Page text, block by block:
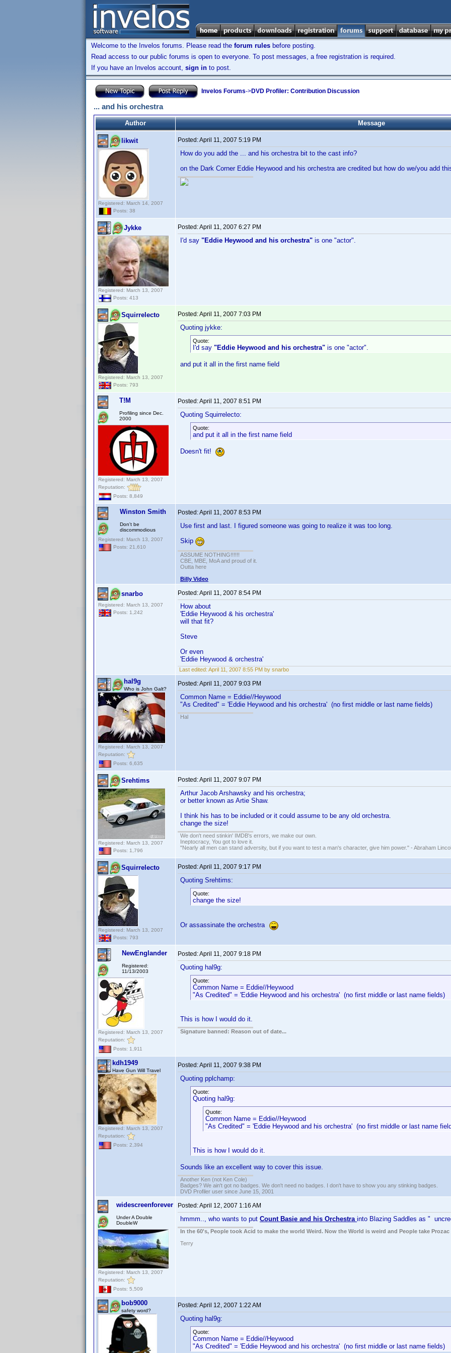
Welcome to the Invelos forums. Please read the forum rules before posting.
Read access to our public forums is open to everyone. To post messages, a free registration is required.
If you have an Invelos account, sign in to post.
Invelos Forums->DVD Profiler: Contribution Discussion
... and his orchestra
Author Message
likwit
Registered: March 14, 2007
Posts: 38
Posted:April 11, 2007 5:19 PM
How do you add the ... and his orchestra bit to the cast info?
on the Dark Corner Eddie Heywood and his orchestra are credited but how do we/you add
Jykke
Registered: March 13, 2007
Posts: 413
Posted:April 11, 2007 6:27 PM
I'd say "Eddie Heywood and his orchestra" is one "actor".
Squirrelecto
Registered: March 13, 2007
Posts: 793
Posted:April 11, 2007 7:03 PM
Quoting jykke:
Quote:
I'd say "Eddie Heywood and his orchestra" is one "actor".
and put it all in the first name field
T!M
Profiling since Dec.
2000
Registered: March 13, 2007
Reputation:
Posts: 8,849
Posted:April 11, 2007 8:51 PM
Quoting Squirrelecto:
Quote:
and put it all in the first name field
Doesn't fit!
Winston Smith
Don't be
discommodious
Registered: March 13, 2007
Posts: 21,610
Posted:April 11, 2007 8:53 PM
Use first and last. I figured someone was going to realize it was too long.
Skip
ASSUME NOTHING!!!!!!
CBE, MBE, MoA and proud of it.
Outta here
Billy Video
snarbo
Registered: March 13, 2007
Posts: 1,242
Posted:April 11, 2007 8:54 PM
How about
'Eddie Heywood & his orchestra'
will that fit?
Steve
Or even
'Eddie Heywood & orchestra'
Last edited: April 11, 2007 8:55 PM by snarbo
hal9g
Who is John Galt?
Registered: March 13, 2007
Reputation:
Posts: 6,635
Posted:April 11, 2007 9:03 PM
Common Name = Eddie//Heywood
"As Credited" = 'Eddie Heywood and his orchestra' (no first middle or last name fields)
Hal
Srehtims
Registered: March 13, 2007
Posts: 1,796
Posted:April 11, 2007 9:07 PM
Arthur Jacob Arshawsky and his orchestra;
or better known as Artie Shaw.
I think his has to be included or it could assume to be any old orchestra.
change the size!
We don't need stinkin' IMDB's errors, we make our own.
Ineptocracy, You got to love it.
"Nearly all men can stand adversity, but if you want to test a man's character, give him power." - Abraham
Squirrelecto
Registered: March 13, 2007
Posts: 793
Posted:April 11, 2007 9:17 PM
Quoting Srehtims:
Quote:
change the size!
Or assassinate the orchestra
NewEnglander
Registered:
11/13/2003
Registered: March 13, 2007
Reputation:
Posts: 1,911
Posted:April 11, 2007 9:18 PM
Quoting hal9g:
Quote:
Common Name = Eddie//Heywood
"As Credited" = 'Eddie Heywood and his orchestra' (no first middle or last name fields)
This is how I would do it.
Signature banned: Reason out of date...
kdh1949
Have Gun Will Travel
Registered: March 13, 2007
Reputation:
Posts: 2,394
Posted:April 11, 2007 9:38 PM
Quoting pplchamp:
Quote:
Quoting hal9g:
Quote:
Common Name = Eddie//Heywood
"As Credited" = 'Eddie Heywood and his orchestra' (no first middle or last name
This is how I would do it.
Sounds like an excellent way to cover this issue.
Another Ken (not Ken Cole)
Badges? We ain't got no badges. We don't need no badges. I don't have to show you any stinking badges.
DVD Profiler user since June 15, 2001
widescreenforever
Under A Double
DoubleW
Registered: March 13, 2007
Reputation:
Posts: 5,509
Posted:April 12, 2007 1:16 AM
hmmm.., who wants to put Count Basie and his Orchestra into Blazing Saddles as "
In the 60's, People took Acid to make the world Weird. Now the World is weird and People take
Terry
bob9000
safety word?
Posted:April 12, 2007 1:22 AM
Quoting hal9g:
Quote:
Common Name = Eddie//Heywood
"As Credited" = 'Eddie Heywood and his orchestra' (no first middle or last name fields)